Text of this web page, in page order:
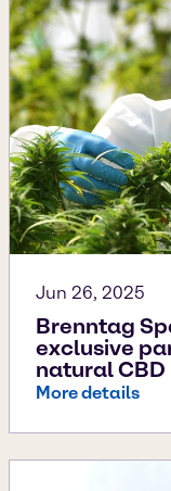
Jun 26, 2025
Brenntag
exclusive
natural CBD
More details